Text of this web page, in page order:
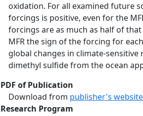
oxidation. For all examined future
forcings is positive, even for the
forcings are as much as half of
MFR the sign of the forcing for
global changes in climate-
dimethyl sulfide from the ocean
PDF of Publication
Download from publisher's website
Research Program